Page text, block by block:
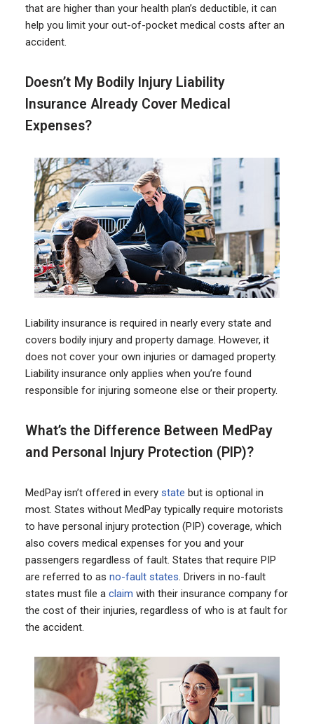
that are higher than your health plan’s deductible, it can
help you limit your out-of-pocket medical costs after an
accident.
Doesn’t My Bodily Injury Liability
Insurance Already Cover Medical
Expenses?
Liability insurance is required in nearly every state and
covers bodily injury and property damage. However, it
does not cover your own injuries or damaged property.
Liability insurance only applies when you’re found
responsible for injuring someone else or their property.
What’s the Difference Between MedPay
and Personal Injury Protection (PIP)?
MedPay isn’t offered in every state but is optional in
most. States without MedPay typically require motorists
to have personal injury protection (PIP) coverage, which
also covers medical expenses for you and your
passengers regardless of fault. States that require PIP
are referred to as no-fault states. Drivers in no-fault
states must file a claim with their insurance company for
the cost of their injuries, regardless of who is at fault for
the accident.